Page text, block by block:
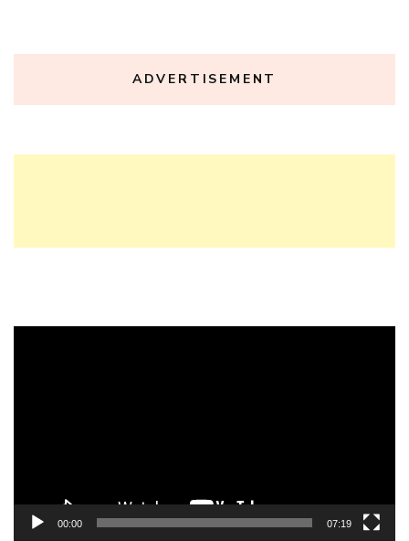
ADVERTISEMENT
00:00 07:19